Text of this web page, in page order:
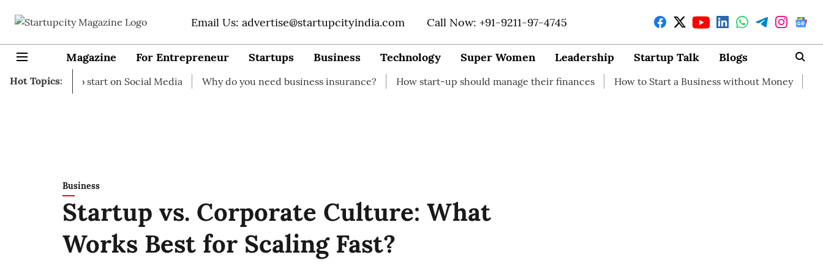
Email Us: advertise@startupcityindia.com Call Now: +91-9211-97-4745
Magazine For Entrepreneur Startups Business Technology Super Women Leadership Startup Talk Blogs
Hot Topics:
to start on Social Media Why do you need business insurance? How start-up should manage their finances How to Start a Business without Money How
Business
Startup vs. Corporate Culture: What
Works Best for Scaling Fast?